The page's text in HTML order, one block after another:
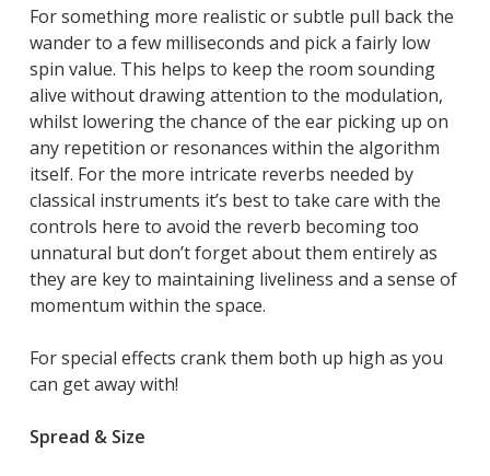
For something more realistic or subtle pull back the
wander to a few milliseconds and pick a fairly low
spin value. This helps to keep the room sounding
alive without drawing attention to the modulation,
whilst lowering the chance of the ear picking up on
any repetition or resonances within the algorithm
itself. For the more intricate reverbs needed by
classical instruments it’s best to take care with the
controls here to avoid the reverb becoming too
unnatural but don’t forget about them entirely as
they are key to maintaining liveliness and a sense of
momentum within the space.
For special effects crank them both up high as you
can get away with!
Spread & Size